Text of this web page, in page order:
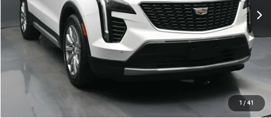
1 / 41
Less
North Bay GMC
Disclaimers
Doc Fee $175
START BUYING PROCESS